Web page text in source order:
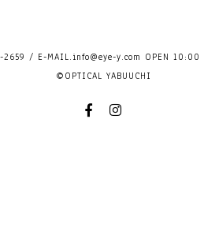
2659 / E-MAIL.info@eye-y.com OPEN
©OPTICAL YABUUCHI